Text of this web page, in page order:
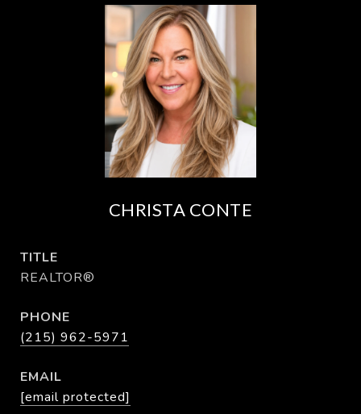
CHRISTA CONTE
TITLE
REALTOR®
PHONE
(215) 962-5971
EMAIL
[email protected]